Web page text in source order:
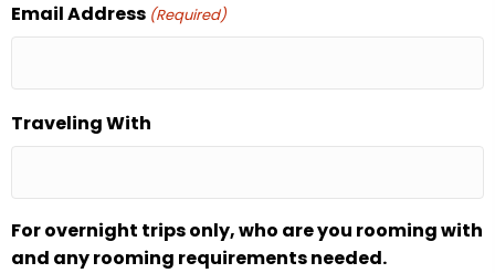
Email Address (Required)
Traveling With
For overnight trips only, who are you rooming with
and any rooming requirements needed.